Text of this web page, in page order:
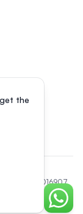
the
Chat
200801016907